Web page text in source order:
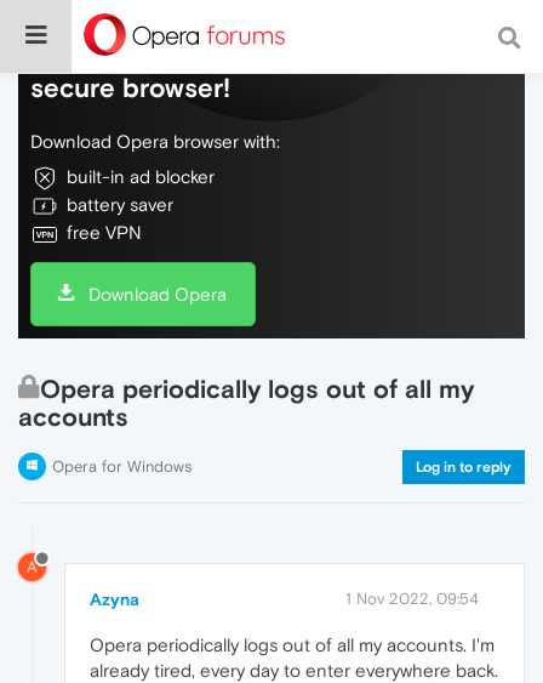
Do more on the web, with a fast and
secure browser!
Download Opera browser with:
built-in ad blocker
battery saver
free VPN
Download Opera
Opera periodically logs out of all my
accounts
Opera for Windows Log in to reply
A
Azyna 1 Nov 2022, 09:54
Opera periodically logs out of all my accounts. I'm
already tired, every day to enter everywhere back.